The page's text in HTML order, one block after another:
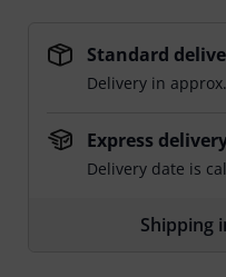
Standard
Delivery in
Express
Delivery date is
Shipping